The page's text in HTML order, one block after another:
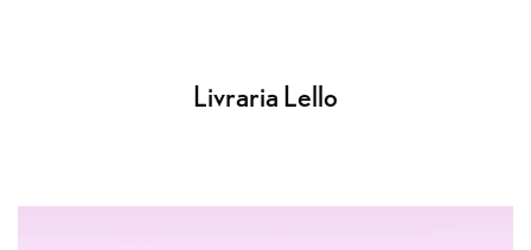
Livraria Lello